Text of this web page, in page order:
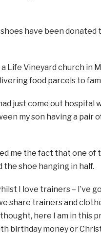
have been donated
Life Vineyard church in
food parcels to
just come out hospital
my son having a
me the fact that one of
shoe hanging in half.
I love trainers – I’ve
share trainers and
here I am in this
birthday money or